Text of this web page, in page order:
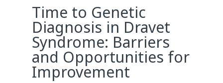
Time to Genetic
Diagnosis in Dravet
Syndrome: Barriers
and Opportunities for
Improvement